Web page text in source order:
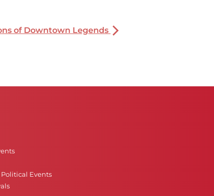
of Downtown Legends
Events